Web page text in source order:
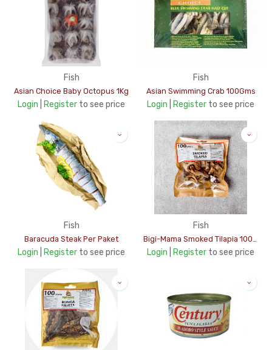
Fish
Asian Choice Baby Octopus 1Kg
Login Register to see price
Fish
Asian Swimming Crab 100Gms
Login Register to see price
Fish
Baracuda Steak Per Paket
Login Register to see price
Fish
Login Register to see price